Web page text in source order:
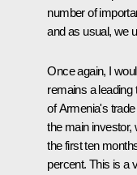
number of
and as usual, we
Once again, I
remains a leading
of Armenia's
the main investor,
the first ten
percent. This is a